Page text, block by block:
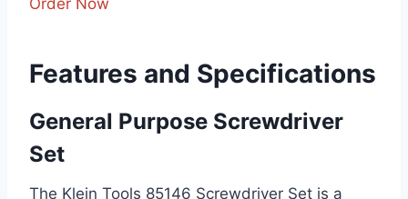
Order Now
Features and Specifications
General Purpose Screwdriver
Set
The Klein Tools 85146 Screwdriver Set is a